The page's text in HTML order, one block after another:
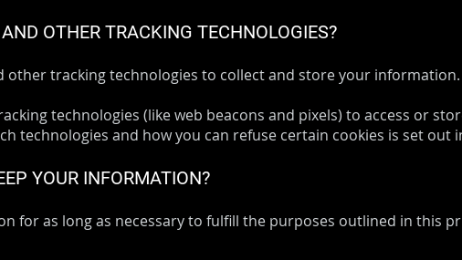
OTHER TRACKING TECHNOLOGIES?
other tracking technologies to collect and store your information.
technologies (like web beacons and pixels) to access or
technologies and how you can refuse certain cookies is set out
YOUR INFORMATION?
for as long as necessary to fulfill the purposes outlined in this